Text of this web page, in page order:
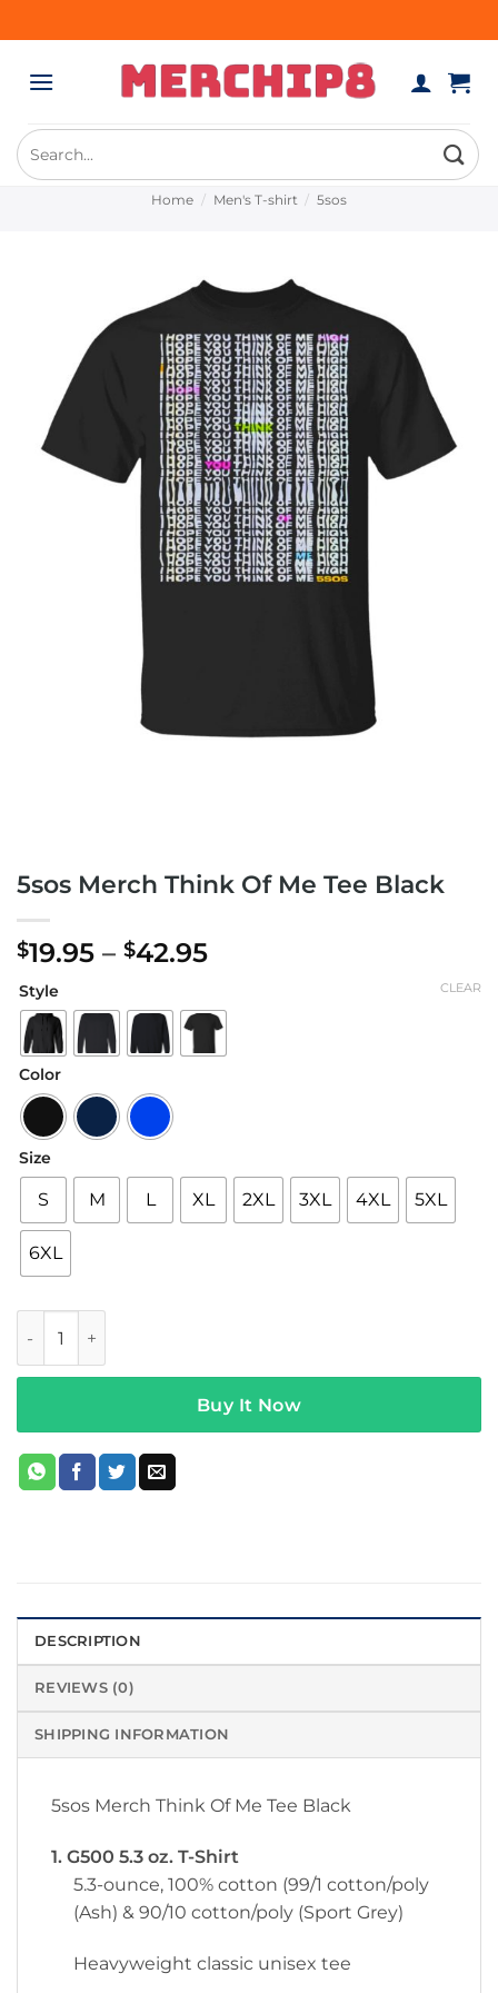
to
Search
for:
Home / Men's T-shirt / 5sos
5sos Merch Think Of Me Tee Black
$19.95 – $42.95Price
$19.95
through
$42.95
Style
Color
Size
S M L XL 2XL 3XL 4XL 5XL
6XL
CLEAR
Buy It Now
DESCRIPTION
REVIEWS (0)
SHIPPING INFORMATION
5sos Merch Think Of Me Tee Black
1. G500 5.3 oz. T-Shirt
5.3-ounce, 100% cotton (99/1 cotton/poly
(Ash) & 90/10 cotton/poly (Sport Grey)
Heavyweight classic unisex tee